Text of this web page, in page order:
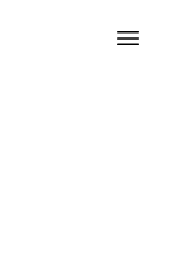
Open